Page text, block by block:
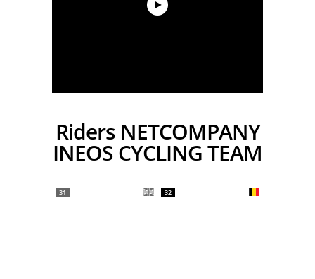
Riders NETCOMPANY
INEOS CYCLING TEAM
31 32